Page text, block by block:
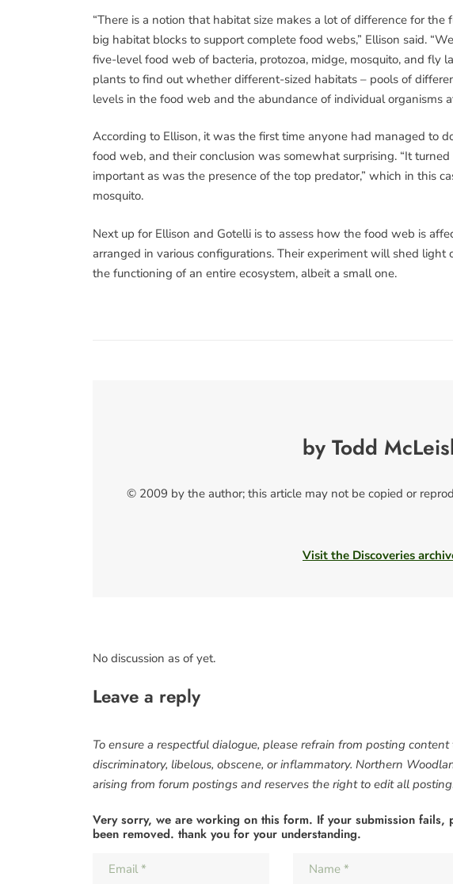
“There is a notion that habitat size makes a lot of difference for
big habitat blocks to support complete food webs,” Ellison said.
five-level food web of bacteria, protozoa, midge, mosquito, and fly
plants to find out whether different-sized habitats – pools of
levels in the food web and the abundance of individual organisms
According to Ellison, it was the first time anyone had managed to
food web, and their conclusion was somewhat surprising. “It
important as was the presence of the top predator,” which in this
mosquito.
Next up for Ellison and Gotelli is to assess how the food web is
arranged in various configurations. Their experiment will shed
the functioning of an entire ecosystem, albeit a small one.
by Todd
© 2009 by the author; this article may not be copied or
Visit the Discoveries
No discussion as of yet.
Leave a reply
To ensure a respectful dialogue, please refrain from posting
discriminatory, libelous, obscene, or inflammatory. Northern
arising from forum postings and reserves the right to edit all
Very sorry, we are working on this form. If your submission fails,
been removed. thank you for your understanding.